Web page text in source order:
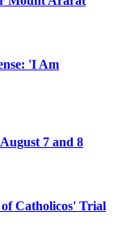
'I Am
7 and 8
Catholicos' Trial